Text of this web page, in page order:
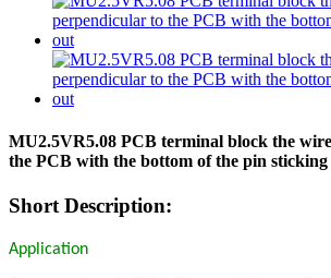
MU2.5VR5.08 PCB terminal block the
the PCB with the bottom of the pin
Short Description:
Application